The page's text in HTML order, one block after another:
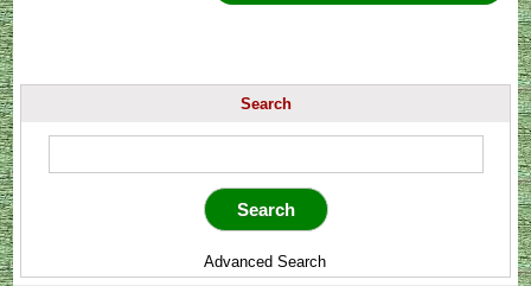
Search
Advanced Search